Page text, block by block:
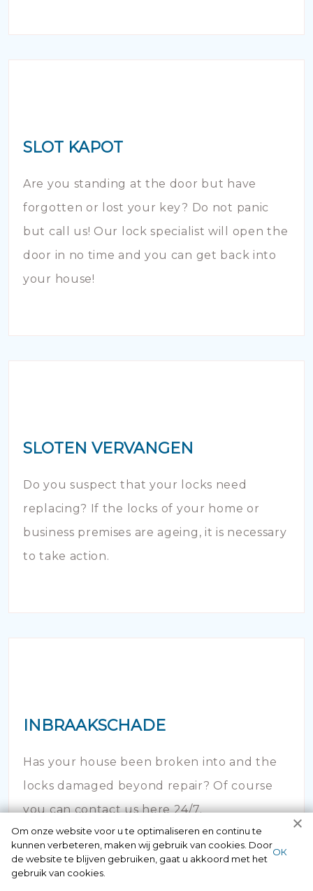
SLOT KAPOT
Are you standing at the door but have
forgotten or lost your key? Do not panic
but call us! Our lock specialist will open the
door in no time and you can get back into
your house!
SLOTEN VERVANGEN
Do you suspect that your locks need
replacing? If the locks of your home or
business premises are ageing, it is necessary
to take action.
INBRAAKSCHADE
Has your house been broken into and the
locks damaged beyond repair? Of course
you can contact us here 24/7.
Om onze website voor u te optimaliseren en continu te
kunnen verbeteren, maken wij gebruik van cookies. Door
de website te blijven gebruiken, gaat u akkoord met het
gebruik van cookies.
ОК